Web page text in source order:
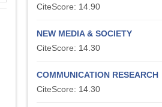
CiteScore: 14.90
NEW MEDIA & SOCIETY
CiteScore: 14.30
COMMUNICATION RESEARCH
CiteScore: 14.30